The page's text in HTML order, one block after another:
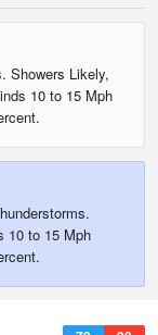
Showers Likely,
10 to 15 Mph
10 to 15 Mph